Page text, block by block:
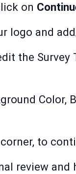
on
logo and
the Survey
Color,
to
review and